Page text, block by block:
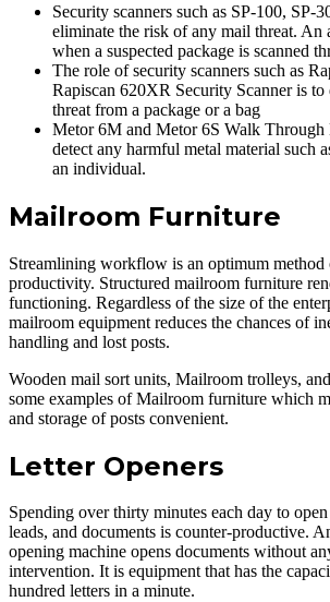
Security scanners such as SP-100, SP-
eliminate the risk of any mail threat. An
when a suspected package is scanned
The role of security scanners such as
Rapiscan 620XR Security Scanner is
threat from a package or a bag
Metor 6M and Metor 6S Walk Through
detect any harmful metal material such
an individual.
Mailroom Furniture
Streamlining workflow is an optimum method
productivity. Structured mailroom furniture
functioning. Regardless of the size of the
mailroom equipment reduces the chances of
handling and lost posts.
Wooden mail sort units, Mailroom trolleys,
some examples of Mailroom furniture which
and storage of posts convenient.
Letter Openers
Spending over thirty minutes each day to
leads, and documents is counter-productive.
opening machine opens documents without
intervention. It is equipment that has the
hundred letters in a minute.